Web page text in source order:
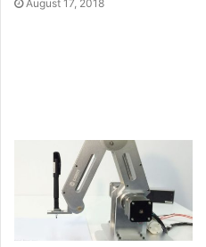
August 17, 2018